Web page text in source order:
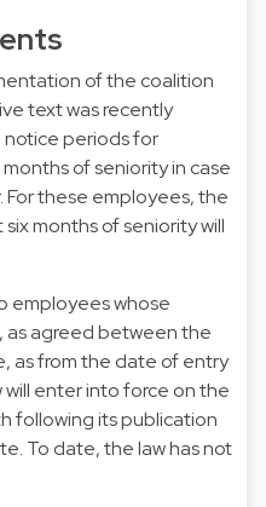
of the coalition
text was recently
periods for
of seniority in case
For these employees, the
months of seniority will
employees whose
agreed between the
as from the date of entry
enter into force on the
following its publication
To date, the law has not